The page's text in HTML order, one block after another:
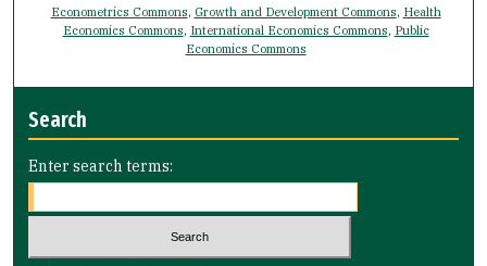
Econometrics Commons, Growth and Development Commons, Health
Economics Commons, International Economics Commons, Public
Economics Commons
Search
Enter search terms: